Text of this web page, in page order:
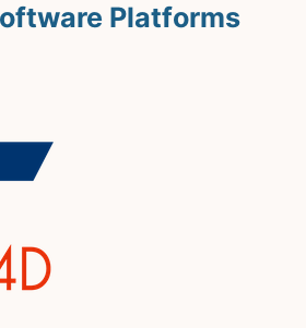
and Technology
Platforms